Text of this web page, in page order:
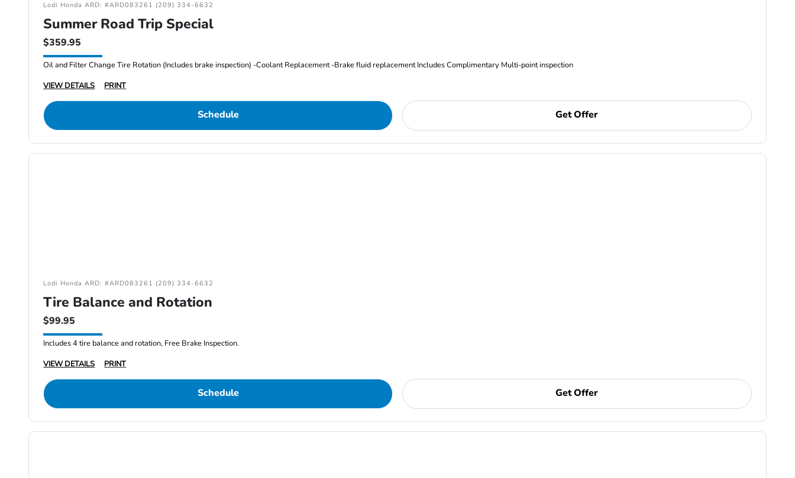
Lodi Honda ARD: #ARD083261 (209) 334-6632
Summer Road Trip Special
$359.95
Oil and Filter Change Tire Rotation (Includes brake inspection) -Coolant Replacement -Brake fluid replacement Includes Complimentary Multi-point inspection
VIEW DETAILS
PRINT
Schedule Get Offer
Lodi Honda ARD: #ARD083261 (209) 334-6632
Tire Balance and Rotation
$99.95
Includes 4 tire balance and rotation, Free Brake Inspection.
VIEW DETAILS
PRINT
Schedule Get Offer